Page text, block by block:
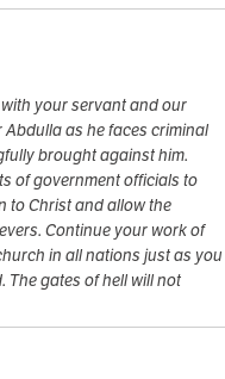
your servant and our
as he faces criminal
brought against him.
of government officials to
to Christ and allow the
Continue your work of
in all nations just as you
The gates of hell will not